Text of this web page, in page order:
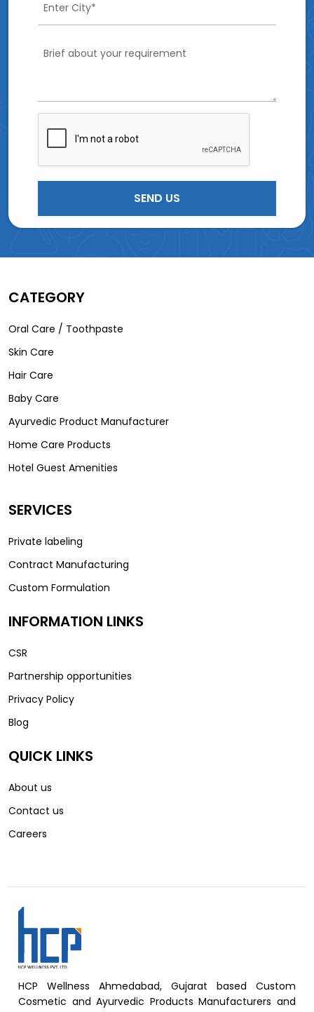
CATEGORY
Oral Care / Toothpaste
Skin Care
Hair Care
Baby Care
Ayurvedic Product Manufacturer
Home Care Products
Hotel Guest Amenities
SERVICES
Private labeling
Contract Manufacturing
Custom Formulation
INFORMATION LINKS
CSR
Partnership opportunities
Privacy Policy
Blog
QUICK LINKS
About us
Contact us
Careers
HCP Wellness Ahmedabad, Gujarat based Custom
Cosmetic and Ayurvedic Products Manufacturers and